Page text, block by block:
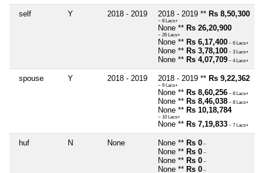
self Y 2018 - 2019 2018 - 2019 ** Rs 8,50,300
~ 8 Lacs+
None ** Rs 26,20,900
~ 26 Lacs+
None ** Rs 6,17,400 ~ 6 Lacs+
None ** Rs 3,78,100 ~ 3 Lacs+
None ** Rs 4,07,709 ~ 4 Lacs+
spouse Y 2018 - 2019 2018 - 2019 ** Rs 9,22,362
~ 9 Lacs+
None ** Rs 8,60,256 ~ 8 Lacs+
None ** Rs 8,46,038 ~ 8 Lacs+
None ** Rs 10,18,784
~ 10 Lacs+
None ** Rs 7,19,833 ~ 7 Lacs+
huf N None None ** Rs 0 ~
None ** Rs 0 ~
None ** Rs 0 ~
None ** Rs 0 ~